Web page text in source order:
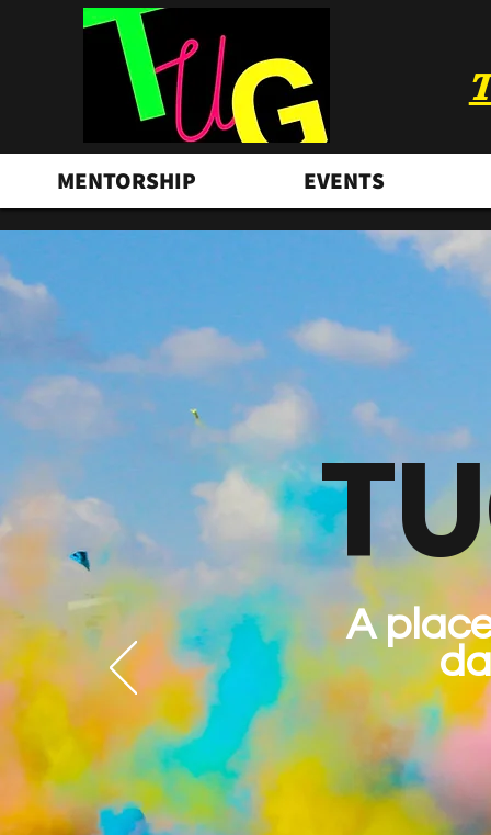
MENTORSHIP EVENTS
A